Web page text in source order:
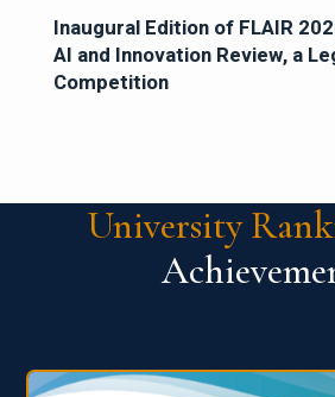
Inaugural Edition of FLAIR
AI and Innovation Review, a
Competition
University